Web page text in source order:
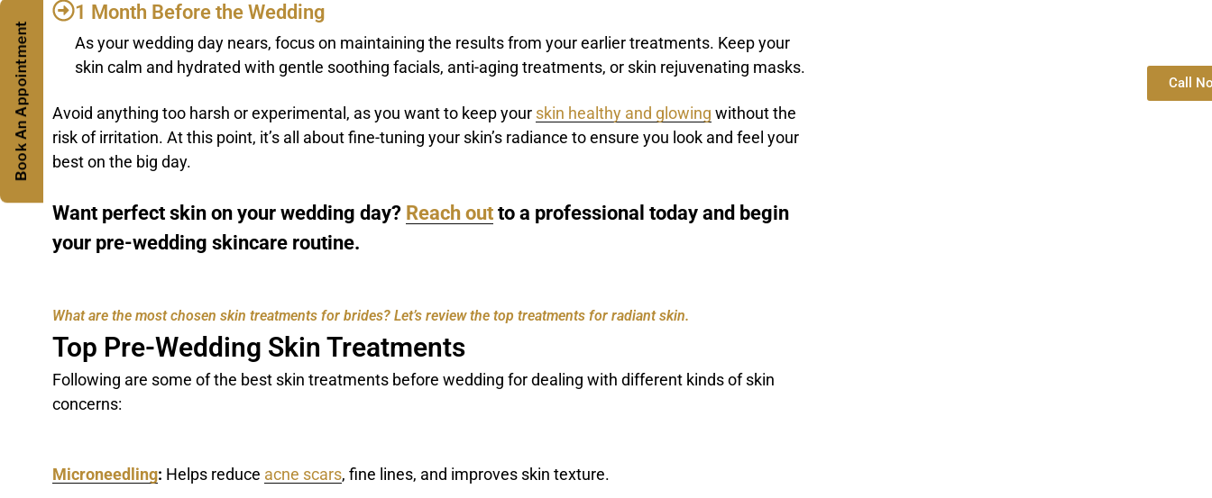
1 Month Before the Wedding
As your wedding day nears, focus on maintaining the results from your earlier treatments. Keep your
skin calm and hydrated with gentle soothing facials, anti-aging treatments, or skin rejuvenating masks.
Avoid anything too harsh or experimental, as you want to keep your skin healthy and glowing without the
risk of irritation. At this point, it’s all about fine-tuning your skin’s radiance to ensure you look and feel your
best on the big day.
Want perfect skin on your wedding day? Reach out to a professional today and begin
your pre-wedding skincare routine.
What are the most chosen skin treatments for brides? Let’s review the top treatments for radiant skin.
Top Pre-Wedding Skin Treatments
Following are some of the best skin treatments before wedding for dealing with different kinds of skin
concerns:
Microneedling: Helps reduce acne scars, fine lines, and improves skin texture.
Call
Book An Appointment